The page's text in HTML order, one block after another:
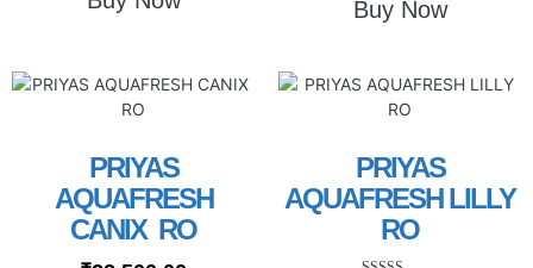
Buy Now
PRIYAS
AQUAFRESH
CANIX RO
PRIYAS
AQUAFRESH LILLY
RO